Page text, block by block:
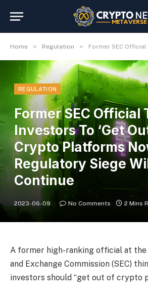
Home » Regulation » Former SEC Official Tells Investors To ‘Get Out of
REGULATION
Former SEC Official
Investors To ‘Get
Crypto Platforms
Regulatory Siege
Continue
2023-06-09 No Comments 2 Mins
A former high-ranking official at the
and Exchange Commission (SEC)
investors should “get out of crypto